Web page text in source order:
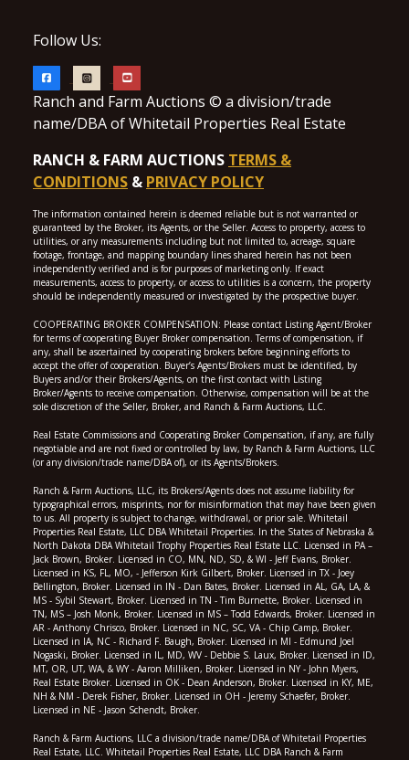
Follow Us:
Ranch and Farm Auctions © a division/trade
name/DBA of Whitetail Properties Real Estate
RANCH & FARM AUCTIONS TERMS &
CONDITIONS & PRIVACY POLICY
The information contained herein is deemed reliable but is not warranted or
guaranteed by the Broker, its Agents, or the Seller. Access to property, access to
utilities, or any measurements including but not limited to, acreage, square
footage, frontage, and mapping boundary lines shared herein has not been
independently verified and is for purposes of marketing only. If exact
measurements, access to property, or access to utilities is a concern, the property
should be independently measured or investigated by the prospective buyer.
COOPERATING BROKER COMPENSATION: Please contact Listing Agent/Broker
for terms of cooperating Buyer Broker compensation. Terms of compensation, if
any, shall be ascertained by cooperating brokers before beginning efforts to
accept the offer of cooperation. Buyer’s Agents/Brokers must be identified, by
Buyers and/or their Brokers/Agents, on the first contact with Listing
Broker/Agents to receive compensation. Otherwise, compensation will be at the
sole discretion of the Seller, Broker, and Ranch & Farm Auctions, LLC.
Real Estate Commissions and Cooperating Broker Compensation, if any, are fully
negotiable and are not fixed or controlled by law, by Ranch & Farm Auctions, LLC
(or any division/trade name/DBA of), or its Agents/Brokers.
Ranch & Farm Auctions, LLC, its Brokers/Agents does not assume liability for
typographical errors, misprints, nor for misinformation that may have been given
to us. All property is subject to change, withdrawal, or prior sale. Whitetail
Properties Real Estate, LLC DBA Whitetail Properties. In the States of Nebraska &
North Dakota DBA Whitetail Trophy Properties Real Estate LLC. Licensed in PA –
Jack Brown, Broker. Licensed in CO, MN, ND, SD, & WI - Jeff Evans, Broker.
Licensed in KS, FL, MO, - Jefferson Kirk Gilbert, Broker. Licensed in TX - Joey
Bellington, Broker. Licensed in IN - Dan Bates, Broker. Licensed in AL, GA, LA, &
MS - Sybil Stewart, Broker. Licensed in TN - Tim Burnette, Broker. Licensed in
TN, MS – Josh Monk, Broker. Licensed in MS – Todd Edwards, Broker. Licensed in
AR - Anthony Chrisco, Broker. Licensed in NC, SC, VA - Chip Camp, Broker.
Licensed in IA, NC - Richard F. Baugh, Broker. Licensed in MI - Edmund Joel
Nogaski, Broker. Licensed in IL, MD, WV - Debbie S. Laux, Broker. Licensed in ID,
MT, OR, UT, WA, & WY - Aaron Milliken, Broker. Licensed in NY - John Myers,
Real Estate Broker. Licensed in OK - Dean Anderson, Broker. Licensed in KY, ME,
NH & NM - Derek Fisher, Broker. Licensed in OH - Jeremy Schaefer, Broker.
Licensed in NE - Jason Schendt, Broker.
Ranch & Farm Auctions, LLC a division/trade name/DBA of Whitetail Properties
Real Estate, LLC. Whitetail Properties Real Estate, LLC DBA Ranch & Farm